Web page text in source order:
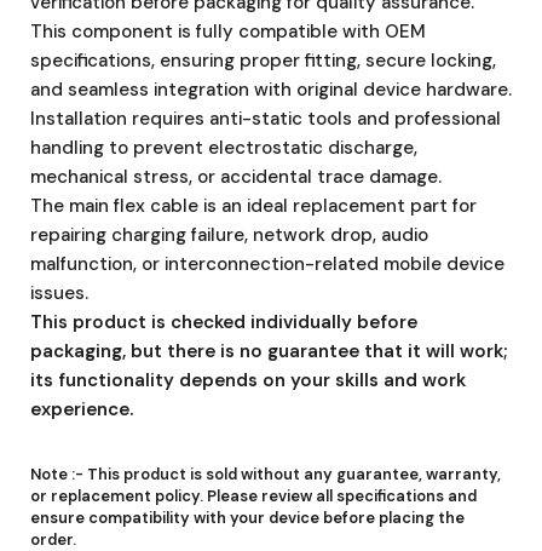
This component is fully compatible with OEM
specifications, ensuring proper fitting, secure locking,
and seamless integration with original device hardware.
Installation requires anti-static tools and professional
handling to prevent electrostatic discharge,
mechanical stress, or accidental trace damage.
The main flex cable is an ideal replacement part for
repairing charging failure, network drop, audio
malfunction, or interconnection-related mobile device
issues.
This product is checked individually before
packaging, but there is no guarantee that it will work;
its functionality depends on your skills and work
experience.
Note :- This product is sold without any guarantee, warranty,
or replacement policy. Please review all specifications and
ensure compatibility with your device before placing the
order.